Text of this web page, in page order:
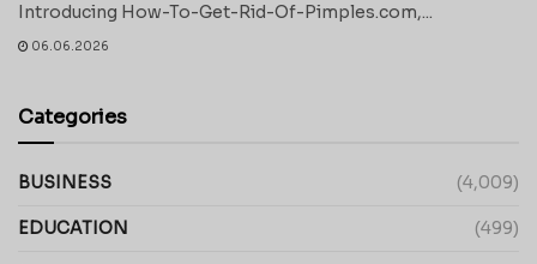
Introducing How-To-Get-Rid-Of-Pimples.com,...
06.06.2026
Categories
BUSINESS (4,009)
EDUCATION (499)